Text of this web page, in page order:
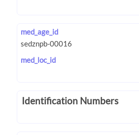
med_age_id
med_loc_id
Identification Numbers